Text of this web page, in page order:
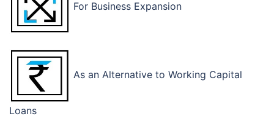
For Business Expansion
As an Alternative to Working Capital
Loans